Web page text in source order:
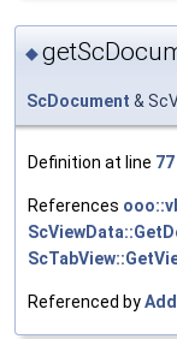
◆
ScDocument &
Definition at line 77
References
Referenced by